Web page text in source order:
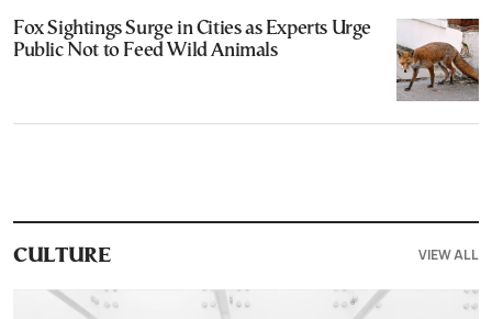
Fox Sightings Surge in Cities as Experts Urge
Public Not to Feed Wild Animals
CULTURE VIEW ALL